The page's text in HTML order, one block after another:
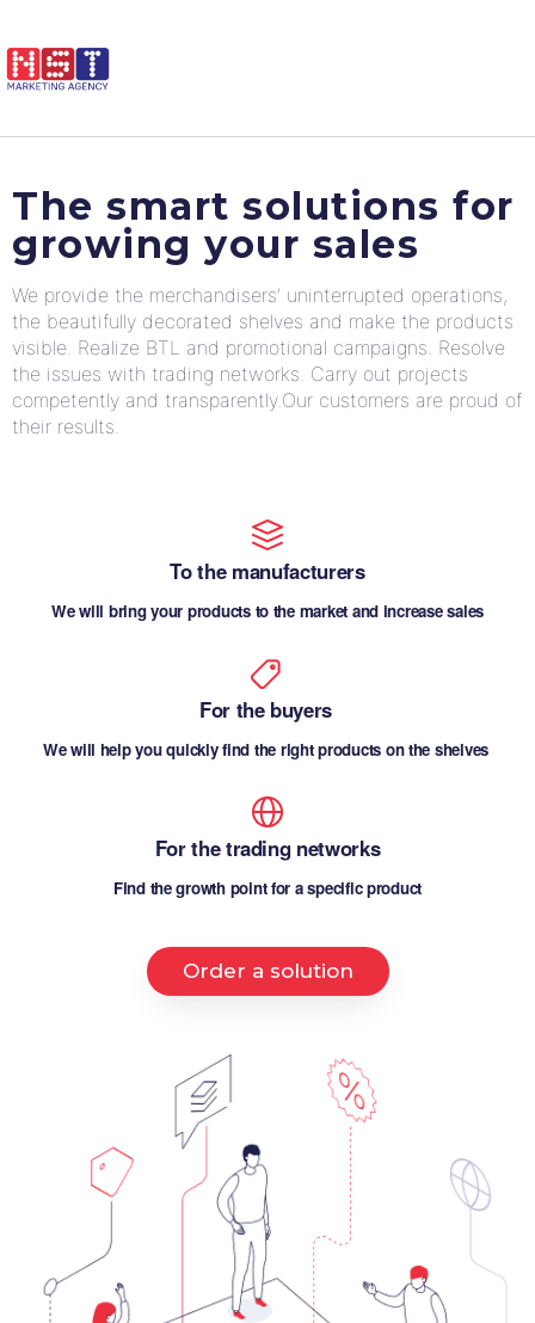
The smart solutions for
growing your sales
We provide the merchandisers’ uninterrupted operations,
the beautifully decorated shelves and make the products
visible. Realize BTL and promotional campaigns. Resolve
the issues with trading networks. Carry out projects
competently and transparently.Our customers are proud of
their results.
To the manufacturers
We will bring your products to the market and increase sales
For the buyers
We will help you quickly find the right products on the shelves
For the trading networks
Find the growth point for a specific product
Order a solution